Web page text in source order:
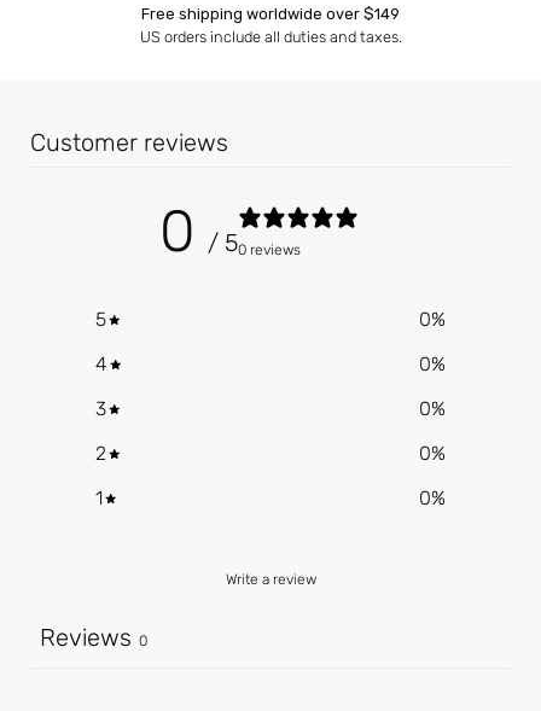
Free shipping worldwide over $149
US orders include all duties and taxes.
Customer reviews
0 / 50 reviews
5 0%
4
0%
3
0%
2
0%
1
0%
Write a review
Reviews 0